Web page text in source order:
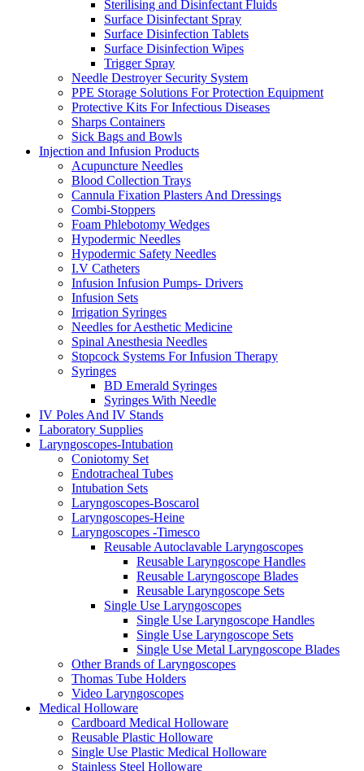
Sterilising and Disinfectant Fluids
Surface Disinfectant Spray
Surface Disinfection Tablets
Surface Disinfection Wipes
Trigger Spray
Needle Destroyer Security System
PPE Storage Solutions For Protection Equipment
Protective Kits For Infectious Diseases
Sharps Containers
Sick Bags and Bowls
Injection and Infusion Products
Acupuncture Needles
Blood Collection Trays
Cannula Fixation Plasters And Dressings
Combi-Stoppers
Foam Phlebotomy Wedges
Hypodermic Needles
Hypodermic Safety Needles
I.V Catheters
Infusion Infusion Pumps- Drivers
Infusion Sets
Irrigation Syringes
Needles for Aesthetic Medicine
Spinal Anesthesia Needles
Stopcock Systems For Infusion Therapy
Syringes
BD Emerald Syringes
Syringes With Needle
IV Poles And IV Stands
Laboratory Supplies
Laryngoscopes-Intubation
Coniotomy Set
Endotracheal Tubes
Intubation Sets
Laryngoscopes-Boscarol
Laryngoscopes-Heine
Laryngoscopes -Timesco
Reusable Autoclavable Laryngoscopes
Reusable Laryngoscope Handles
Reusable Laryngoscope Blades
Reusable Laryngoscope Sets
Single Use Laryngoscopes
Single Use Laryngoscope Handles
Single Use Laryngoscope Sets
Single Use Metal Laryngoscope Blades
Other Brands of Laryngoscopes
Thomas Tube Holders
Video Laryngoscopes
Medical Holloware
Cardboard Medical Holloware
Reusable Plastic Holloware
Single Use Plastic Medical Holloware
Stainless Steel Holloware